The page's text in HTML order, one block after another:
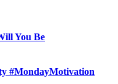
You Be
#MondayMotivation